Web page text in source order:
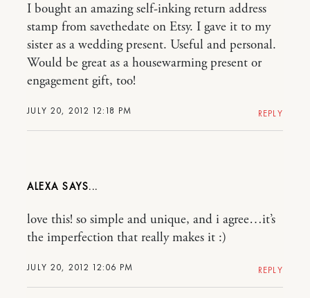
JULY 20, 2012 12:18 PM
I bought an amazing self-inking return address
stamp from savethedate on Etsy. I gave it to my
sister as a wedding present. Useful and personal.
Would be great as a housewarming present or
engagement gift, too!
REPLY
ALEXA
JULY 20, 2012 12:06 PM
love this! so simple and unique, and i agree…it’s
the imperfection that really makes it :)
REPLY